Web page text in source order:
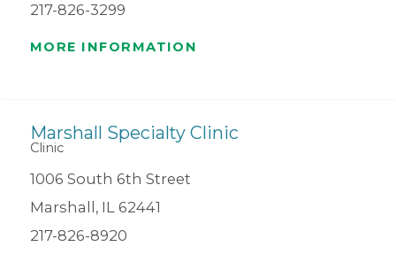
217-826-3299
MORE INFORMATION
Marshall Specialty Clinic
Clinic
1006 South 6th Street
Marshall, IL 62441
217-826-8920